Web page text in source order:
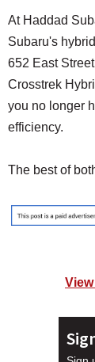
At Haddad
Subaru's
652 East
Crosstrek
you no longer
efficiency.
The best of